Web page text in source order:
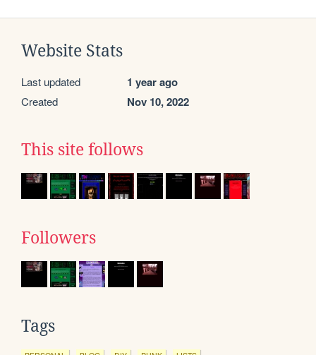
Website Stats
Last updated 1 year ago
Created Nov 10, 2022
This site follows
Followers
Tags